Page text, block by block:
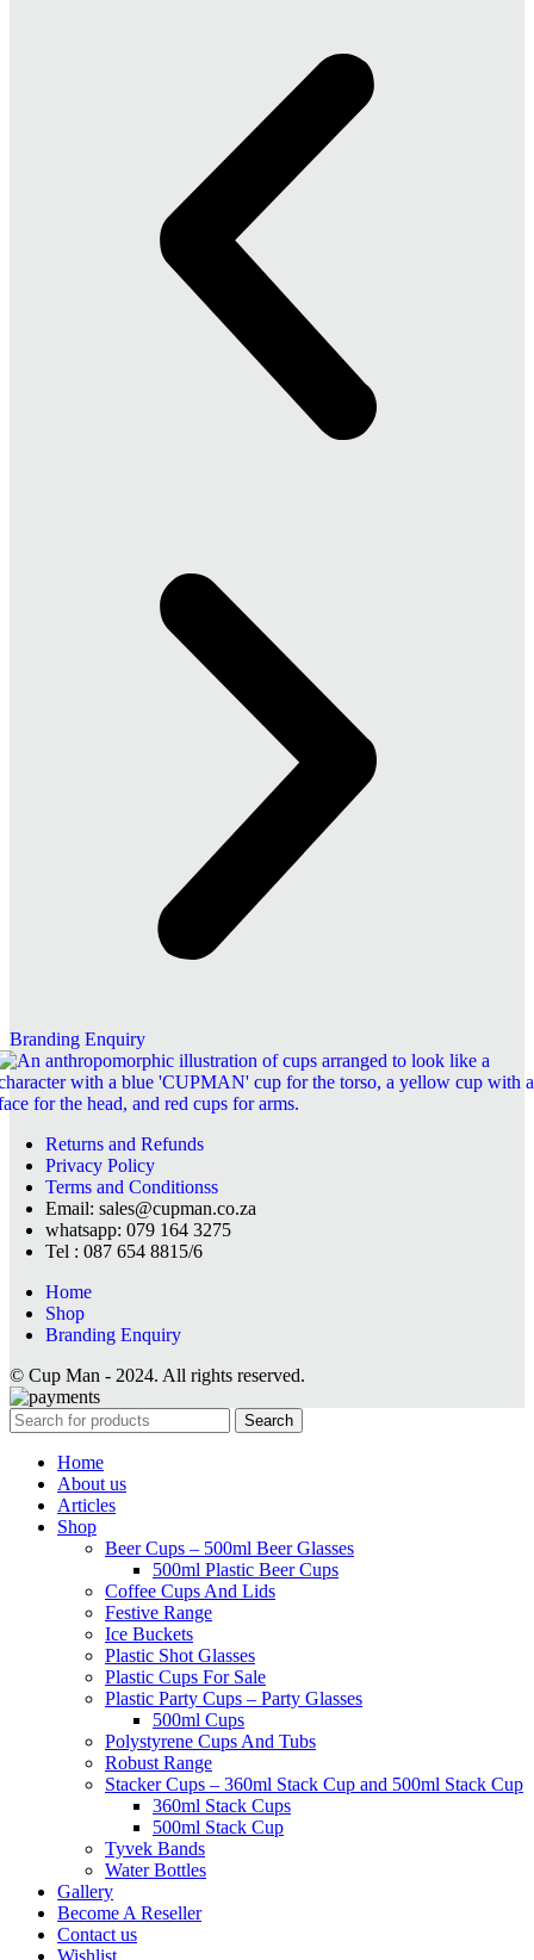
Branding Enquiry
Returns and Refunds
Privacy Policy
Terms and Conditionss
Email: sales@cupman.co.za
whatsapp: 079 164 3275
Tel : 087 654 8815/6
Home
Shop
Branding Enquiry
© Cup Man - 2024. All rights reserved.
Search
Home
About us
Articles
Shop
Beer Cups – 500ml Beer Glasses
500ml Plastic Beer Cups
Coffee Cups And Lids
Festive Range
Ice Buckets
Plastic Shot Glasses
Plastic Cups For Sale
Plastic Party Cups – Party Glasses
500ml Cups
Polystyrene Cups And Tubs
Robust Range
Stacker Cups – 360ml Stack Cup and 500ml Stack Cup
360ml Stack Cups
500ml Stack Cup
Tyvek Bands
Water Bottles
Gallery
Become A Reseller
Contact us
Wishlist